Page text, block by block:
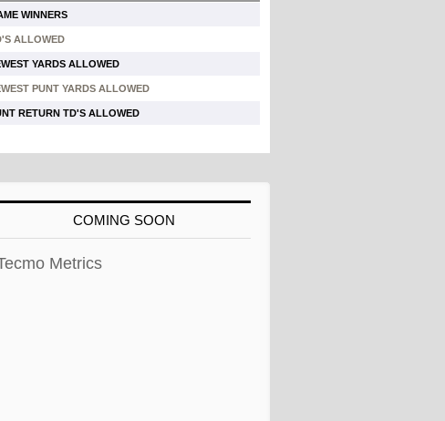
WINNERS
ALLOWED
YARDS ALLOWED
PUNT YARDS ALLOWED
RETURN TD'S ALLOWED
COMING SOON
Metrics